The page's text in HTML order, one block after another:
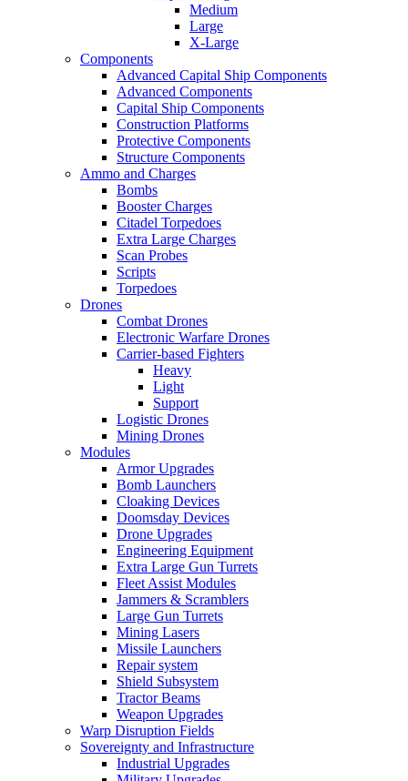
Medium
Large
X-Large
Components
Advanced Capital Ship Components
Advanced Components
Capital Ship Components
Construction Platforms
Protective Components
Structure Components
Ammo and Charges
Bombs
Booster Charges
Citadel Torpedoes
Extra Large Charges
Scan Probes
Scripts
Torpedoes
Drones
Combat Drones
Electronic Warfare Drones
Carrier-based Fighters
Heavy
Light
Support
Logistic Drones
Mining Drones
Modules
Armor Upgrades
Bomb Launchers
Cloaking Devices
Doomsday Devices
Drone Upgrades
Engineering Equipment
Extra Large Gun Turrets
Fleet Assist Modules
Jammers & Scramblers
Large Gun Turrets
Mining Lasers
Missile Launchers
Repair system
Shield Subsystem
Tractor Beams
Weapon Upgrades
Warp Disruption Fields
Sovereignty and Infrastructure
Industrial Upgrades